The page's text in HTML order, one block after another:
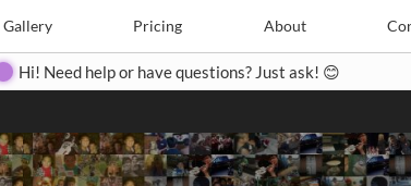
Gallery Pricing About
Create Pricing Contact
Hi! Need help or have questions? Just ask! 😊
Search Search
Close
◀ ▶